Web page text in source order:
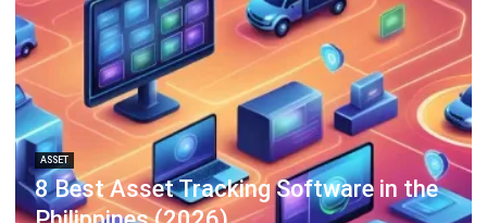
Philippines (2026)
Patricia Villanueva- 05/08/2026